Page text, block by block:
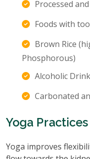
Processed
Foods with
Brown Rice
Phosphorous)
Alcoholic
Carbonated
Yoga
Yoga improves